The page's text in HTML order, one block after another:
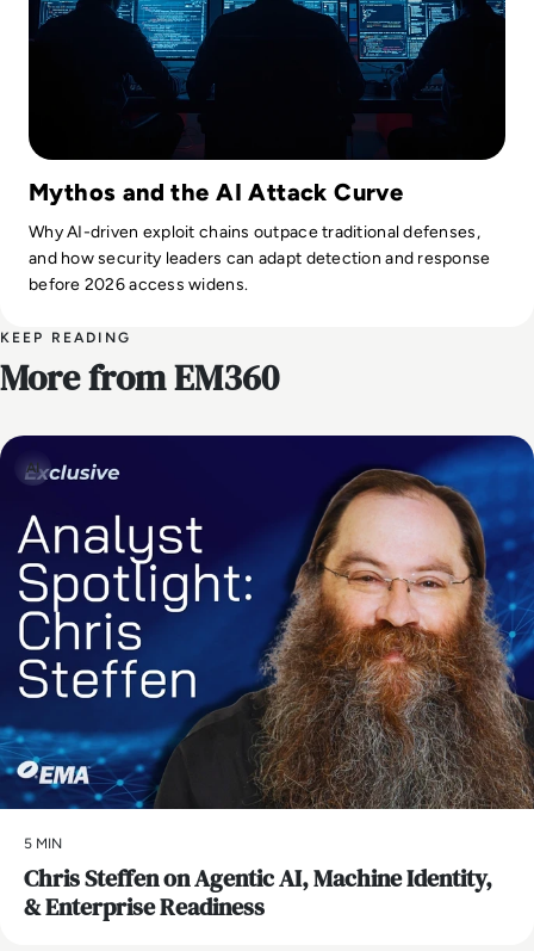
Mythos and the AI Attack Curve
Why AI-driven exploit chains outpace traditional defenses,
and how security leaders can adapt detection and response
before 2026 access widens.
KEEP READING
More from EM360
AI
5 MIN
Chris Steffen on Agentic AI, Machine Identity,
& Enterprise Readiness